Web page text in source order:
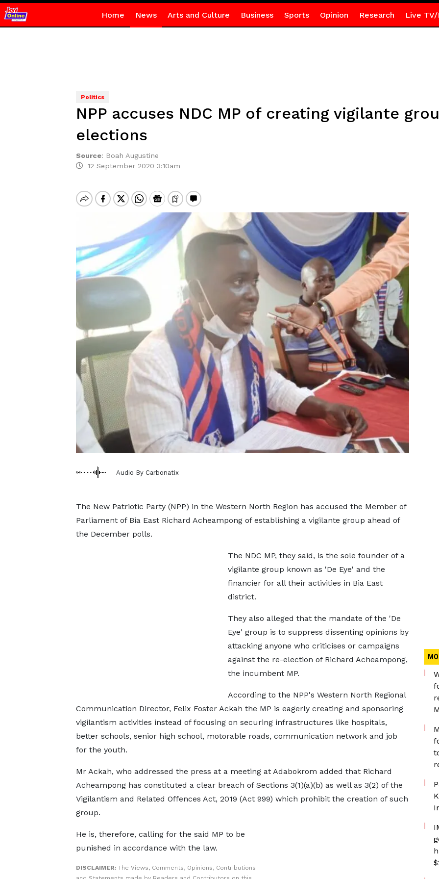
Home News Arts and Culture Business Sports Opinion Research Live TV/
Politics
NPP accuses NDC MP of creating vigilante
elections
Source: Boah Augustine
12 September 2020 3:10am
Audio By Carbonatix
The New Patriotic Party (NPP) in the Western North Region has accused the Member of
Parliament of Bia East Richard Acheampong of establishing a vigilante group ahead of
the December polls.
The NDC MP, they said, is the sole founder of a
vigilante group known as 'De Eye' and the
financier for all their activities in Bia East
district.
They also alleged that the mandate of the 'De
Eye' group is to suppress dissenting opinions by
attacking anyone who criticises or campaigns
against the re-election of Richard Acheampong,
the incumbent MP.
According to the NPP's Western North Regional
Communication Director, Felix Foster Ackah the MP is eagerly creating and sponsoring
vigilantism activities instead of focusing on securing infrastructures like hospitals,
better schools, senior high school, motorable roads, communication network and job
for the youth.
Mr Ackah, who addressed the press at a meeting at Adabokrom added that Richard
Acheampong has constituted a clear breach of Sections 3(1)(a)(b) as well as 3(2) of the
Vigilantism and Related Offences Act, 2019 (Act 999) which prohibit the creation of such
group.
He is, therefore, calling for the said MP to be
punished in accordance with the law.
DISCLAIMER: The Views, Comments, Opinions, Contributions